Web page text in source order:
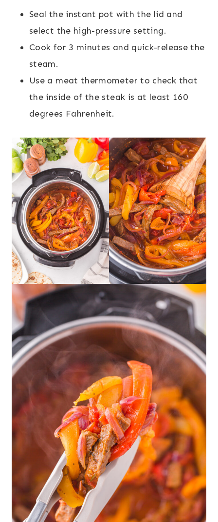
Seal the instant pot with the lid and
select the high-pressure setting.
Cook for 3 minutes and quick-release the
steam.
Use a meat thermometer to check that
the inside of the steak is at least 160
degrees Fahrenheit.